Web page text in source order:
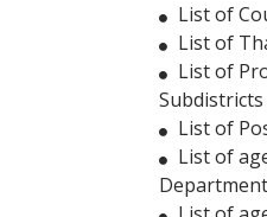
List of
List of
List of
Subdistricts
List of
List of